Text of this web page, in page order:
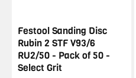
Festool Sanding Disc
Rubin 2 STF V93/6
RU2/50 - Pack of 50 -
Select Grit